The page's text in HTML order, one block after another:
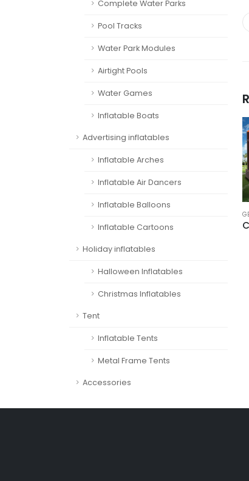
Complete Water Parks
Pool Tracks
Water Park Modules
Airtight Pools
Water Games
Inflatable Boats
Advertising inflatables
Inflatable Arches
Inflatable Air Dancers
Inflatable Balloons
Inflatable Cartoons
Holiday inflatables
Halloween Inflatables
Christmas Inflatables
Tent
Inflatable Tents
Metal Frame Tents
Accessories